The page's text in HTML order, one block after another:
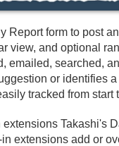
Report form to post
view, and optional
emailed, searched,
or identifies
tracked from start
extensions Takashi's
extensions add or